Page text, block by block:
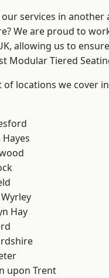
services in another
We are proud to
allowing us to
Modular Tiered
of locations we cover
Hay
upon Trent